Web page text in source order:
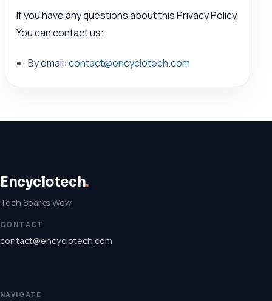
If you have any questions about this Privacy Policy,
You can contact us:
By email:contact@encyclotech.com
Encyclotech.
Tech Sparks Wow
CONTACT
contact@encyclotech.com
NAVIGATE